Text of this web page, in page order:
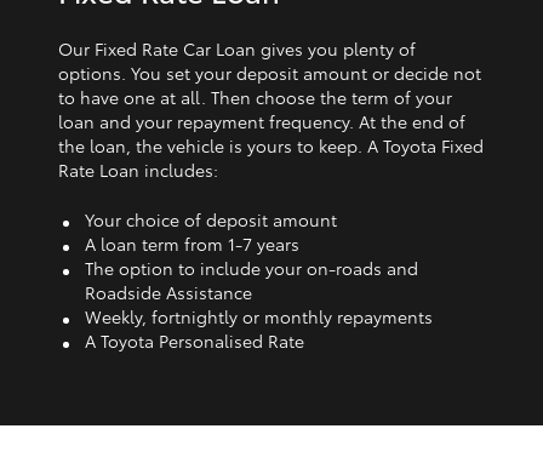
Our Fixed Rate Car Loan gives you plenty of
options. You set your deposit amount or decide not
to have one at all. Then choose the term of your
loan and your repayment frequency. At the end of
the loan, the vehicle is yours to keep. A Toyota Fixed
Rate Loan includes:
Your choice of deposit amount
A loan term from 1‑7 years
The option to include your on-roads and
Roadside Assistance
Weekly, fortnightly or monthly repayments
A Toyota Personalised Rate